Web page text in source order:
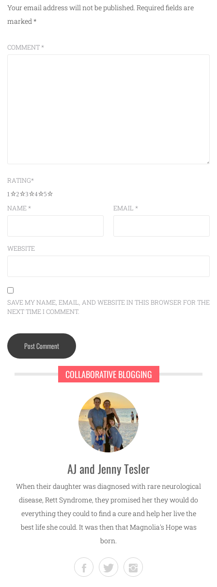
Your email address will not be published. Required fields are
marked*
COMMENT*
RATING*
5
4
3
2
1
NAME* EMAIL *
WEBSITE
SAVE MY NAME, EMAIL, AND WEBSITE IN THIS BROWSER FOR THE
NEXT TIME I COMMENT.
COLLABORATIVE BLOGGING
AJ and Jenny Tesler
When their daughter was diagnosed with rare neurological
disease, Rett Syndrome, they promised her they would do
everything they could to find a cure and help her live the
best life she could. It was then that Magnolia's Hope was
born.